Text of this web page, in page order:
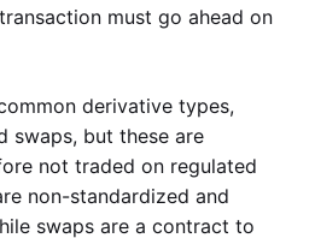
must go ahead on
derivative types,
swaps, but these are
not traded on regulated
non-standardized and
swaps are a contract to